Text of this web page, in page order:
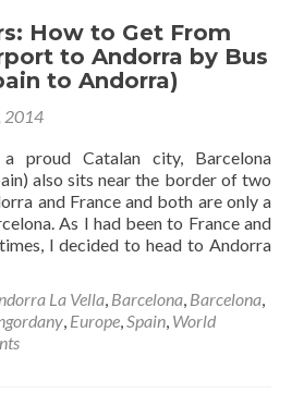
How to Get From
to Andorra by Bus
to Andorra)
2014
proud Catalan city, Barcelona
also sits near the border of two
and France and both are only a
As I had been to France and
I decided to head to Andorra
La Vella, Barcelona, Barcelona,
, Europe,Spain, World